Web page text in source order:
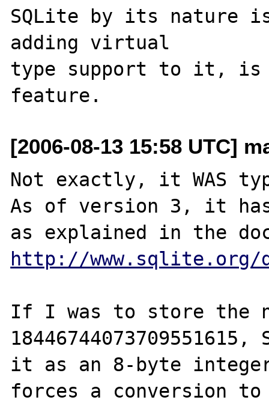
SQLite by its nature
adding virtual
type support to it, is
[2006-08-13 15:58 UTC]
Not exactly, it WAS
As of version 3, it
http://www.sqlite.org/
If I was to store the
it as an 8-byte
forces a conversion